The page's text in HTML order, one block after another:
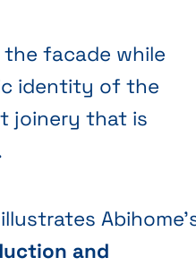
facade while
identity of the
joinery that is
and